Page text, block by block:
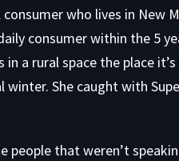
who lives in New
consumer within the 5
in a rural space the place
She caught with
people that weren’t